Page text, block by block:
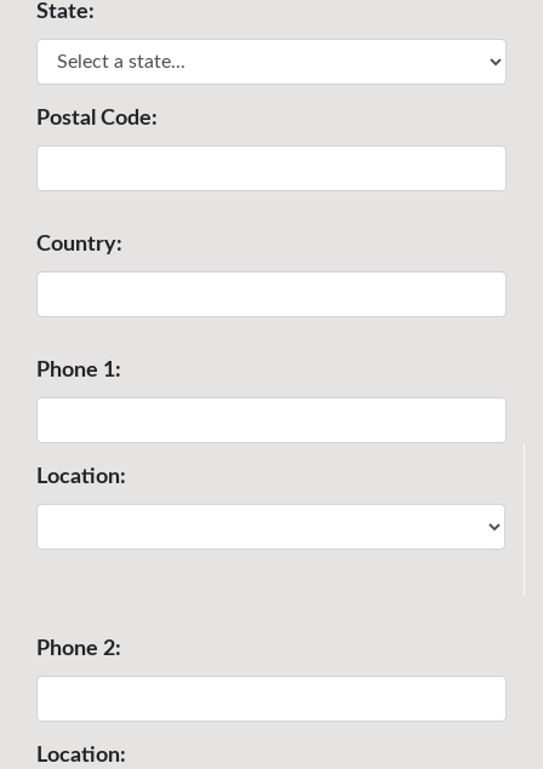
State:
Postal Code:
Country:
Phone 1:
Location:
Phone 2:
Location: